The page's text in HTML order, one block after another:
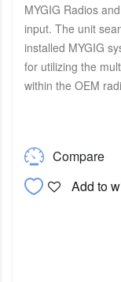
MYGIG Radios
input. The unit
installed MYGIG
for utilizing the
within the OEM
Compare
Add to